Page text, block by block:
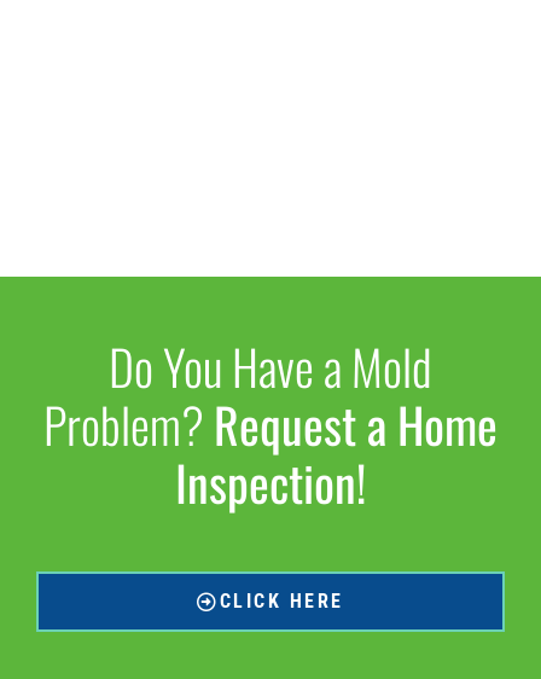
Do You Have a Mold
Problem? Request a Home
Inspection!
CLICK HERE